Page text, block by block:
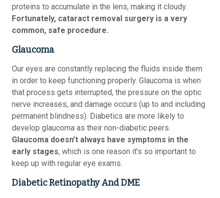
proteins to accumulate in the lens, making it cloudy.
Fortunately, cataract removal surgery is a very
common, safe procedure.
Glaucoma
Our eyes are constantly replacing the fluids inside them
in order to keep functioning properly. Glaucoma is when
that process gets interrupted, the pressure on the optic
nerve increases, and damage occurs (up to and including
permanent blindness). Diabetics are more likely to
develop glaucoma as their non-diabetic peers.
Glaucoma doesn’t always have symptoms in the
early stages, which is one reason it’s so important to
keep up with regular eye exams.
Diabetic Retinopathy And DME